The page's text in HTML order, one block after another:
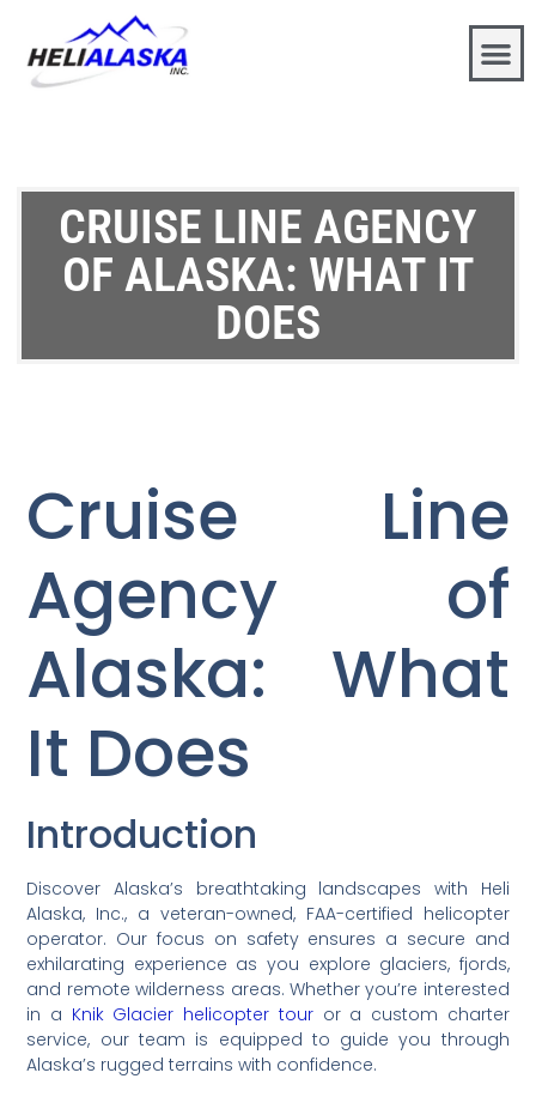
CRUISE LINE AGENCY
OF ALASKA: WHAT IT
DOES
Cruise Line
Agency of
Alaska: What
It Does
Introduction
Discover Alaska’s breathtaking landscapes with Heli
Alaska, Inc., a veteran-owned, FAA-certified helicopter
operator. Our focus on safety ensures a secure and
exhilarating experience as you explore glaciers, fjords,
and remote wilderness areas. Whether you’re interested
in a Knik Glacier helicopter touror a custom charter
service, our team is equipped to guide you through
Alaska’s rugged terrains with confidence.